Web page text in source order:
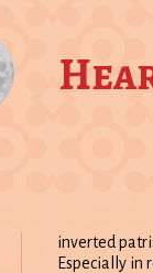
inverted
Especially in